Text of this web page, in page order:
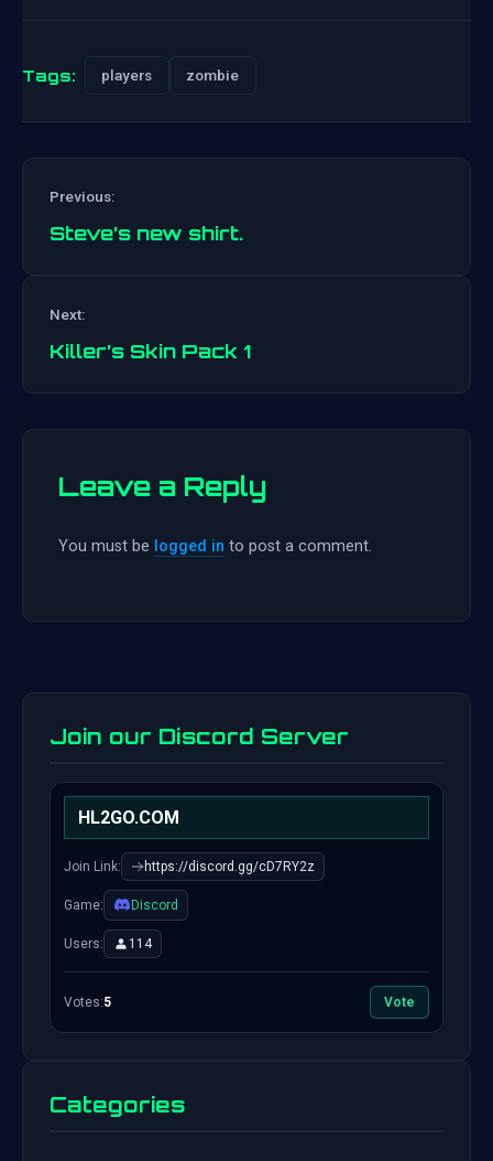
Tags: players zombie
navigation
Previous:
Steve’s new shirt.
Next:
Killer’s Skin Pack 1
Leave a Reply
You must be logged in to post a comment.
Join our Discord Server
HL2GO.COM
Join Link: https://discord.gg/cD7RY2z
Game: Discord
Users: 114
Votes:5 Vote
Categories